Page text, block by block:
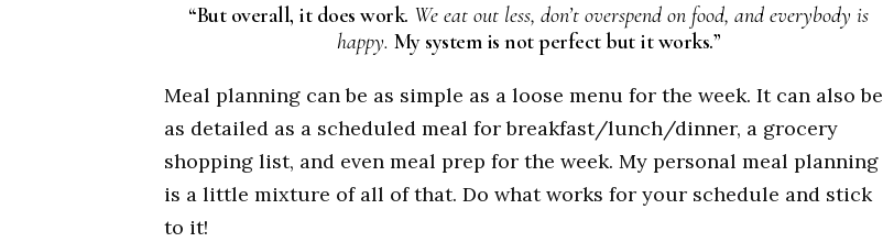
“But overall, it does work. We eat out less, don’t overspend on food, and everybody is
happy. My system is not perfect but it works.”
Meal planning can be as simple as a loose menu for the week. It can also be
as detailed as a scheduled meal for breakfast/lunch/dinner, a grocery
shopping list, and even meal prep for the week. My personal meal planning
is a little mixture of all of that. Do what works for your schedule and stick
to it!